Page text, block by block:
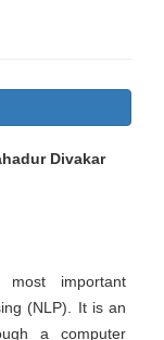
Divakar
important
(NLP). It is an
a computer